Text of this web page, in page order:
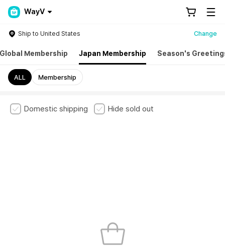
WayV
Ship to United States Change
Global Membership Japan Membership Season's
ALL Membership
Domestic shipping Hide sold out